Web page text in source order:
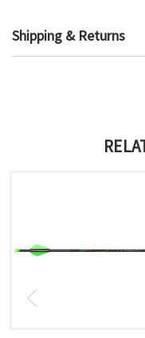
Shipping & Returns